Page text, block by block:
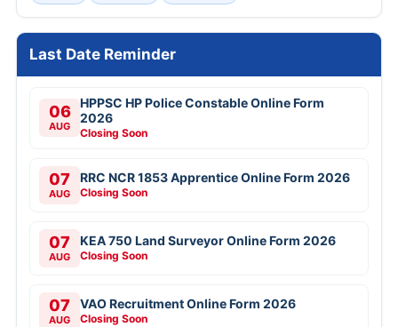
Last Date Reminder
06
AUG
HPPSC HP Police Constable Online Form
2026
Closing Soon
07
AUG
RRC NCR 1853 Apprentice Online Form 2026
Closing Soon
07
AUG
KEA 750 Land Surveyor Online Form 2026
Closing Soon
07
AUG
VAO Recruitment Online Form 2026
Closing Soon